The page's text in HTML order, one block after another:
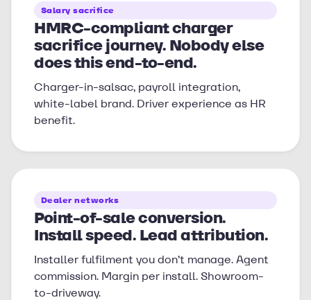
Salary sacrifice
HMRC-compliant charger
sacrifice journey. Nobody else
does this end-to-end.
Charger-in-salsac, payroll integration,
white-label brand. Driver experience as HR
benefit.
Dealer networks
Point-of-sale conversion.
Install speed. Lead attribution.
Installer fulfilment you don’t manage. Agent
commission. Margin per install. Showroom-
to-driveway.